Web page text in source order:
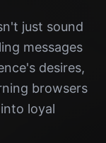
just sound
messages
desires,
browsers
loyal